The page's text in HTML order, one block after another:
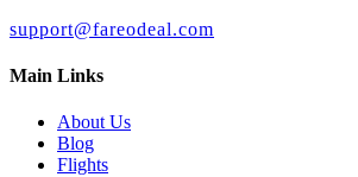
support@fareodeal.com
Main Links
About Us
Blog
Flights